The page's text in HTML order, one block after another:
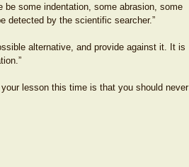
be some indentation, some abrasion, some
detected by the scientific searcher.”
alternative, and provide against it. It is
lesson this time is that you should never